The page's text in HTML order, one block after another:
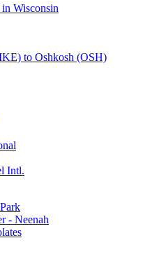
Wisconsin
to Oshkosh (OSH)
Intl.
- Neenah